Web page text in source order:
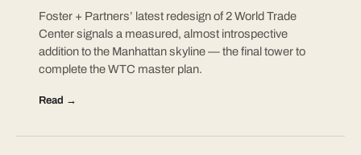
Foster + Partners’ latest redesign of 2 World Trade
Center signals a measured, almost introspective
addition to the Manhattan skyline — the final tower to
complete the WTC master plan.
Read →